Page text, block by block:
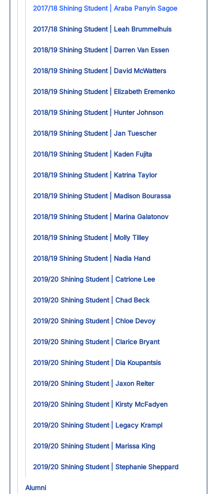
2017/18 Shining Student | Araba Panyin Sagoe
2017/18 Shining Student | Leah Brummelhuis
2018/19 Shining Student | Darren Van Essen
2018/19 Shining Student | David McWatters
2018/19 Shining Student | Elizabeth Eremenko
2018/19 Shining Student | Hunter Johnson
2018/19 Shining Student | Jan Tuescher
2018/19 Shining Student | Kaden Fujita
2018/19 Shining Student | Katrina Taylor
2018/19 Shining Student | Madison Bourassa
2018/19 Shining Student | Marina Galatonov
2018/19 Shining Student | Molly Tilley
2018/19 Shining Student | Nadia Hand
2019/20 Shining Student | Catrione Lee
2019/20 Shining Student | Chad Beck
2019/20 Shining Student | Chloe Devoy
2019/20 Shining Student | Clarice Bryant
2019/20 Shining Student | Dia Koupantsis
2019/20 Shining Student | Jaxon Reiter
2019/20 Shining Student | Kirsty McFadyen
2019/20 Shining Student | Legacy Krampl
2019/20 Shining Student | Marissa King
2019/20 Shining Student | Stephanie Sheppard
Alumni